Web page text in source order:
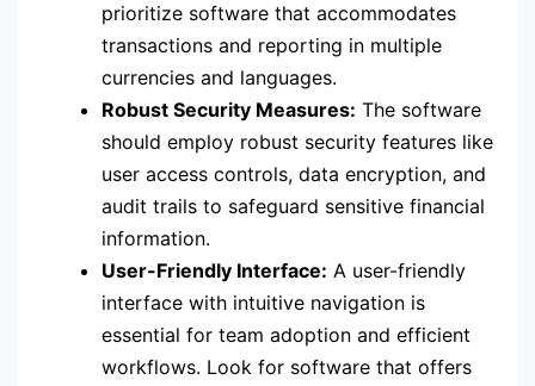
prioritize software that accommodates
transactions and reporting in multiple
currencies and languages.
Robust Security Measures: The software
should employ robust security features like
user access controls, data encryption, and
audit trails to safeguard sensitive financial
information.
User-Friendly Interface: A user-friendly
interface with intuitive navigation is
essential for team adoption and efficient
workflows. Look for software that offers